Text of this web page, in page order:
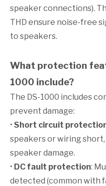
speaker connections).
THD ensure noise-free
to speakers.
What protection
1000 include?
The DS-1000 includes
prevent damage:
• Short circuit
speakers or wiring
speaker damage.
• DC fault protection:
detected (common with